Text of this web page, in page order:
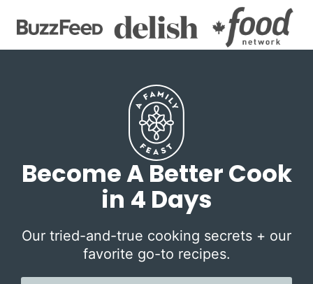
Become A Better Cook
in 4 Days
Our tried-and-true cooking secrets + our
favorite go-to recipes.